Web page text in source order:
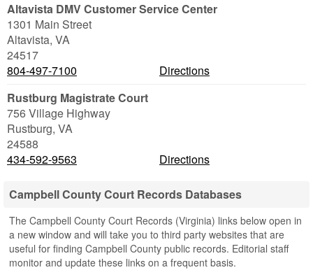
Altavista DMV Customer Service Center
1301 Main Street
Altavista, VA
24517
804-497-7100
Directions
Rustburg Magistrate Court
756 Village Highway
Rustburg, VA
24588
434-592-9563
Directions
Campbell County Court Records Databases
The Campbell County Court Records (Virginia) links below open in
a new window and will take you to third party websites that are
useful for finding Campbell County public records. Editorial staff
monitor and update these links on a frequent basis.